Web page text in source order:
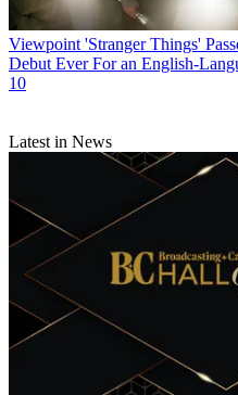
Viewpoint 'Stranger Things'
Debut Ever For an English-
10
Latest in News